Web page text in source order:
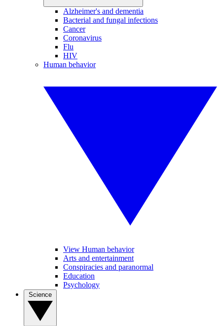
Alzheimer's and dementia
Bacterial and fungal infections
Cancer
Coronavirus
Flu
HIV
Human behavior
View Human behavior
Arts and entertainment
Conspiracies and paranormal
Education
Psychology